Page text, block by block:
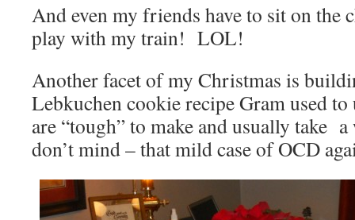
And even my friends have to sit on the
play with my train! LOL!
Another facet of my Christmas is
Lebkuchen cookie recipe Gram used
are “tough” to make and usually take
don’t mind – that mild case of OCD